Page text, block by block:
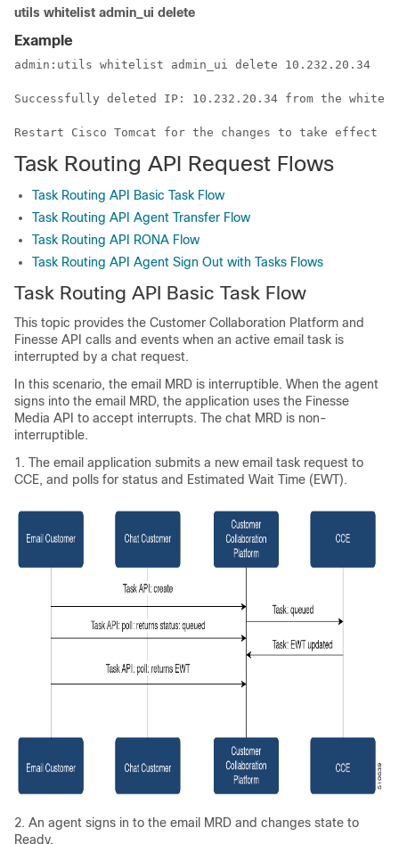
utils whitelist admin_ui delete
Example
admin:utils whitelist admin_ui delete 10.232.20.34
Successfully deleted IP: 10.232.20.34 from the
Restart Cisco Tomcat for the changes to take effect
Task Routing API Request Flows
Task Routing API Basic Task Flow
Task Routing API Agent Transfer Flow
Task Routing API RONA Flow
Task Routing API Agent Sign Out with Tasks Flows
Task Routing API Basic Task Flow
This topic provides the Customer Collaboration Platform and
Finesse API calls and events when an active email task is
interrupted by a chat request.
In this scenario, the email MRD is interruptible. When the agent
signs into the email MRD, the application uses the Finesse
Media API to accept interrupts. The chat MRD is non-
interruptible.
1. The email application submits a new email task request to
CCE, and polls for status and Estimated Wait Time (EWT).
2. An agent signs in to the email MRD and changes state to
Ready.